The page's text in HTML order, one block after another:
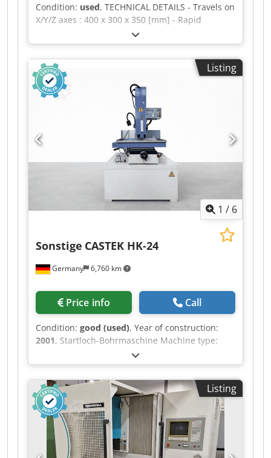
Condition: used, TECHNICAL DETAILS - Travels on
X/Y/Z axes : 400 x 300 x 350 [mm] - Rapid
traverses rates (X/Y/Z) : 6 / 6 / 15 [m/min] -
Min./max. distance between table and chuck :
170 / 520 [mm] - Max. part dimensions : 820 x
580 x 250 [mm] - Max. part weight : 800 [kg] -
Max. electrode weight : 50 [kg] - C axis : 0 - 100
[rpm] POWER SUPPLY - Supply voltage : 400 [V] -
Total installed power : 9.1 [kVA] WEIGHT &
DIMENSIONS - Machine floor space : 4.700 x
2.750 [mm] - Machine height : 2.680 [mm] -
Machine weight : 3.830 [kg] - Number of working
hours : 13659 [h] EQUIPMENT - CNC : AGIEVISION
5 - Spindle nose : System 3R Crjdpfx Ajzlk E Sem
Listing
1 / 6
Germany 6,760 km
Sonstige CASTEK HK-24
Price info Call
Condition: good (used), Year of construction:
2001, Startloch-Bohrmaschine Machine type:
CASTEK HK-24 Year: 2001 SPECIFICATIONS Table
size: 450 x 260 mm X-Axis: 400 mm Y-Axis: 250
mm Drill diameter: 0.3–3.0 mm Max.
Werkstückabmessungen: 810 x 510 x 240 mm
Erodierhub: 370 mm Dielektrikum: 20 ltr. Cedpfx
Aezkbtdsm Eorf Power consumption: 4,5 KW Req.
space (LxBxH): 1.400 x 1.400 x 2.400 m Machine
weight: 1.000 kg
Listing